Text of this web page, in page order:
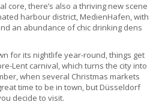
core, there’s also a thriving new scene
harbour district, MedienHafen, with
an abundance of chic drinking dens
for its nightlife year-round, things get
Lent carnival, which turns the city into
when several Christmas markets
time to be in town, but Düsseldorf
decide to visit.